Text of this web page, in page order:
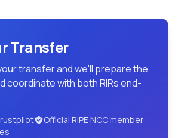
Transfer
transfer and we'll prepare the
coordinate with both RIRs end-
Official RIPE NCC member